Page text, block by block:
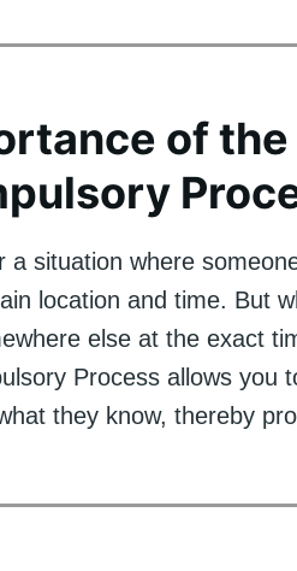
of
a situation where
location and time. But
else at the exact
Process allows you
they know, thereby